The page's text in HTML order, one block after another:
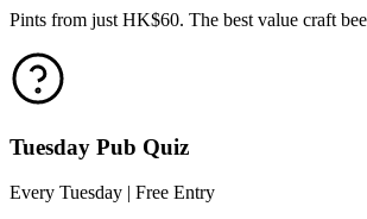
Pints from just HK$60. The best value craft
Tuesday Pub Quiz
Every Tuesday | Free Entry